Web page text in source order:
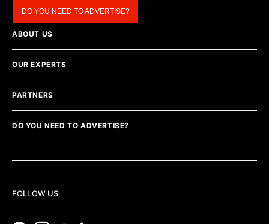
DO YOU NEED TO ADVERTISE?
ABOUT US
OUR EXPERTS
PARTNERS
DO YOU NEED TO ADVERTISE?
FOLLOW US